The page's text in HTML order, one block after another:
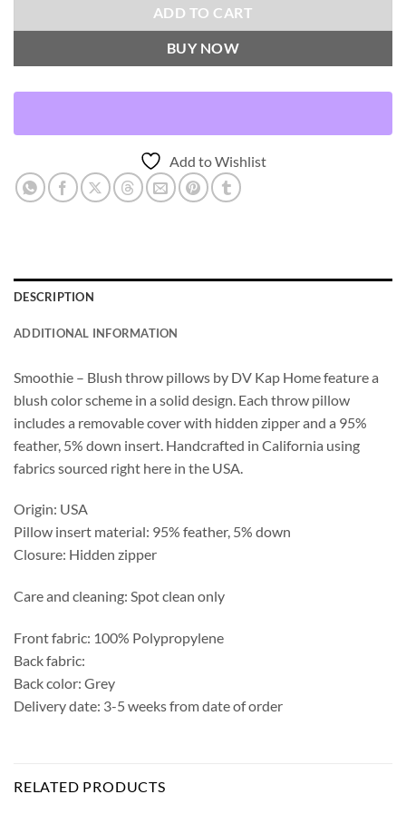
ADD TO CART
BUY NOW
Add to Wishlist
DESCRIPTION
ADDITIONAL INFORMATION
Smoothie – Blush throw pillows by DV Kap Home feature a
blush color scheme in a solid design. Each throw pillow
includes a removable cover with hidden zipper and a 95%
feather, 5% down insert. Handcrafted in California using
fabrics sourced right here in the USA.
Origin: USA
Pillow insert material: 95% feather, 5% down
Closure: Hidden zipper
Care and cleaning: Spot clean only
Front fabric: 100% Polypropylene
Back fabric:
Back color: Grey
Delivery date: 3-5 weeks from date of order
RELATED PRODUCTS